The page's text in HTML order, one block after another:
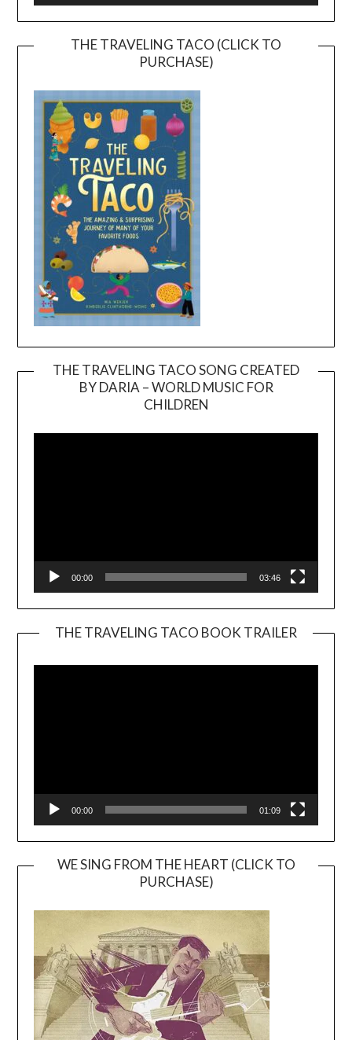
THE TRAVELING TACO (CLICK TO
PURCHASE)
THE TRAVELING TACO SONG CREATED
BY DARIA – WORLD MUSIC FOR
CHILDREN
00:00 03:46
THE TRAVELING TACO BOOK TRAILER
00:00 01:09
WE SING FROM THE HEART (CLICK TO
PURCHASE)